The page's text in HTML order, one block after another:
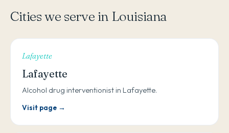
Cities we serve in Louisiana
Lafayette
Lafayette
Alcohol drug interventionist in Lafayette.
Visit page →